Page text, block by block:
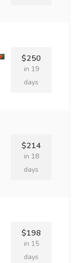
$250
in 19
days
$214
in 18
days
$198
in 15
days